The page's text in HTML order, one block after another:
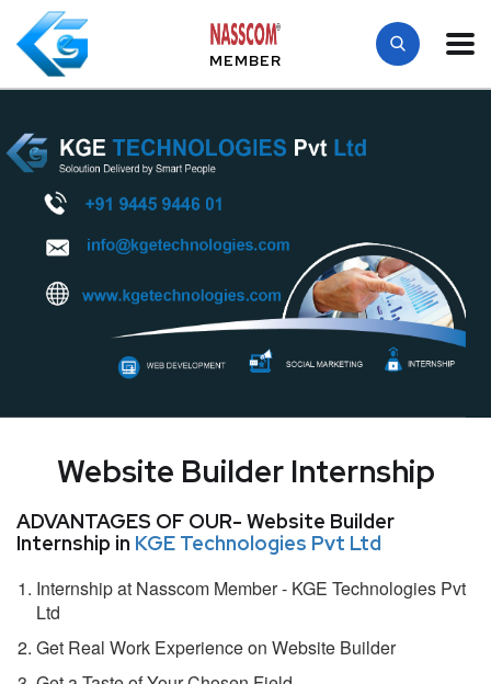
MEMBER
Website Builder Internship
ADVANTAGES OF OUR- Website Builder
Internship in KGE Technologies Pvt Ltd
Internship at Nasscom Member - KGE Technologies Pvt
Ltd
Get Real Work Experience on Website Builder